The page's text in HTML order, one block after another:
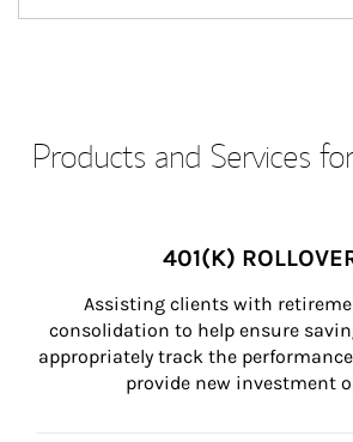
Products and Services
401(K)
Assisting clients with
consolidation to help ensure
appropriately track the
provide new investment